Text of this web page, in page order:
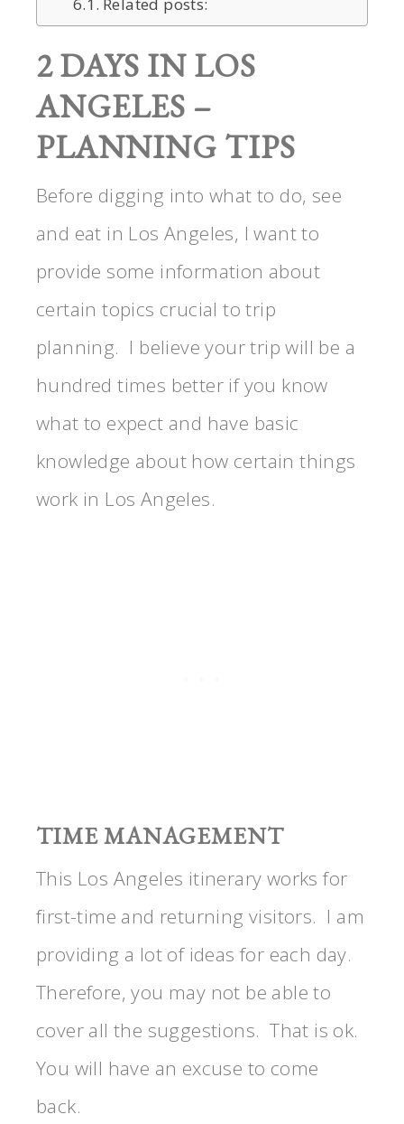
2 DAYS IN LOS
ANGELES –
PLANNING TIPS
Before digging into what to do, see
and eat in Los Angeles, I want to
provide some information about
certain topics crucial to trip
planning. I believe your trip will be a
hundred times better if you know
what to expect and have basic
knowledge about how certain things
work in Los Angeles.
TIME MANAGEMENT
This Los Angeles itinerary works for
first-time and returning visitors. I am
providing a lot of ideas for each day.
Therefore, you may not be able to
cover all the suggestions. That is ok.
You will have an excuse to come
back.